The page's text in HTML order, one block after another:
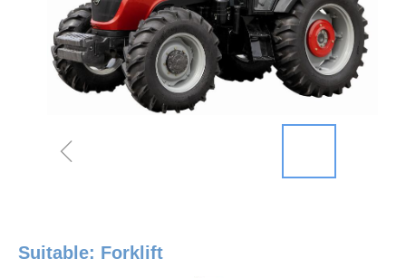
ꁆ
Suitable: Forklift